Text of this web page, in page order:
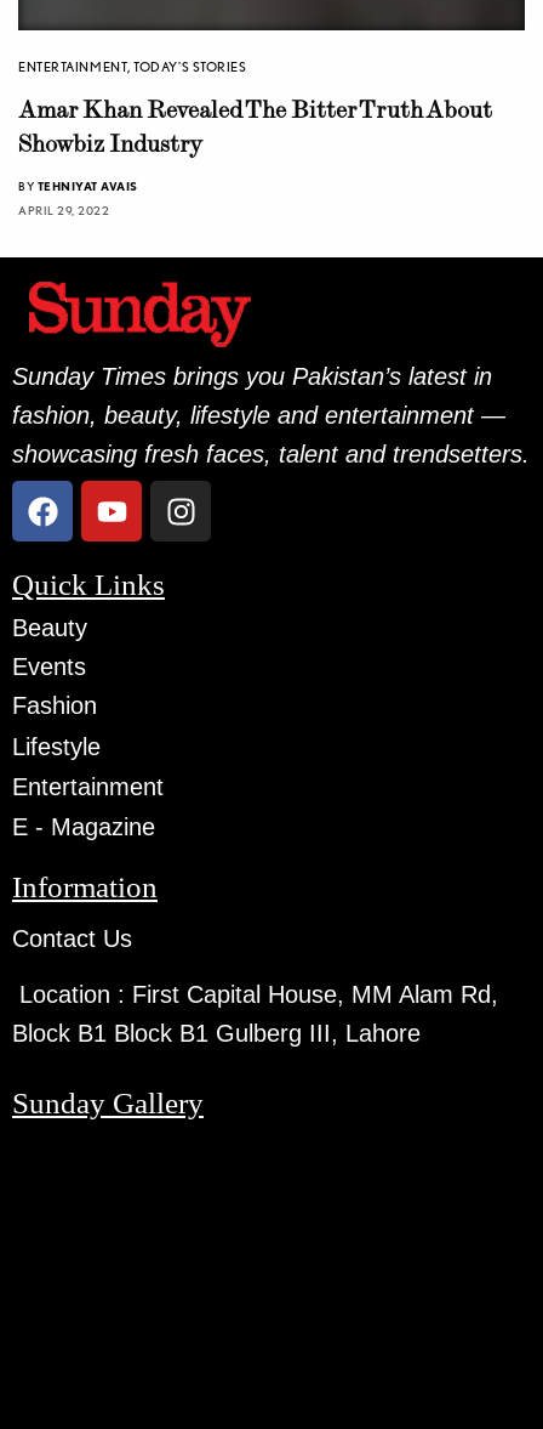
ENTERTAINMENT,TODAY'S STORIES
Amar Khan Revealed The Bitter Truth About
Showbiz Industry
BY TEHNIYAT AVAIS
APRIL 29, 2022
Sunday Times brings you Pakistan’s latest in
fashion, beauty, lifestyle and entertainment —
showcasing fresh faces, talent and trendsetters.
Quick Links
Beauty
Events
Fashion
Lifestyle
Entertainment
E - Magazine
Information
Contact Us
Location : First Capital House, MM Alam Rd,
Block B1 Block B1 Gulberg III, Lahore
Sunday Gallery